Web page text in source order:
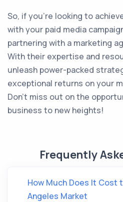
So, if you're looking to
with your paid media
partnering with a marketing
With their expertise and
unleash power-packed
exceptional returns on your
Don't miss out on the
business to new heights!
Frequently
How Much Does It Cost
Angeles Market